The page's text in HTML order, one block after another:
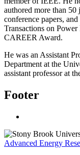
authored more than 50
conference papers,
Transactions on
CAREER Award.
He was an Assistant
Department at the
assistant professor at
Footer
Advanced Energy